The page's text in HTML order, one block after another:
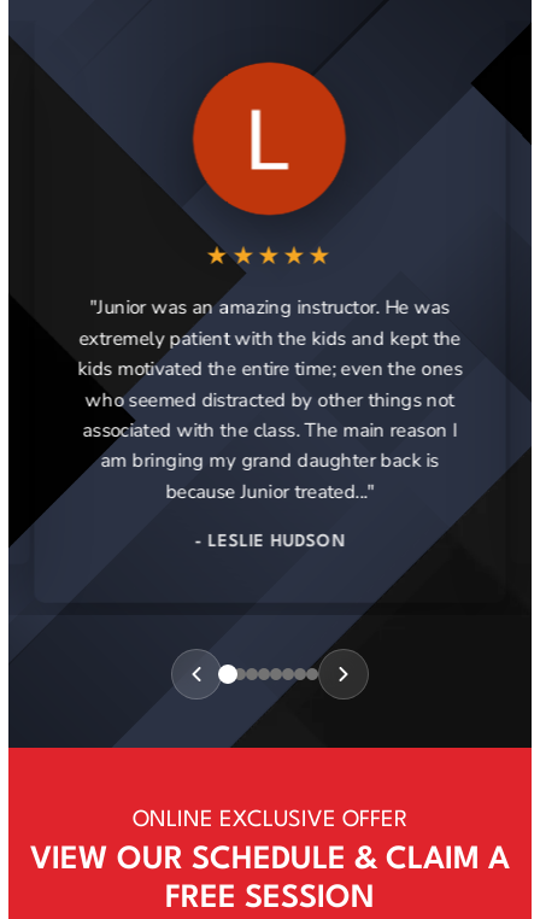
★★★★★
"Junior was an amazing instructor. He was
extremely patient with the kids and kept the
kids motivated the entire time; even the ones
who seemed distracted by other things not
associated with the class. The main reason I
am bringing my grand daughter back is
because Junior treated..."
- LESLIE HUDSON
1
ONLINE EXCLUSIVE OFFER
VIEW OUR SCHEDULE & CLAIM A
FREE SESSION